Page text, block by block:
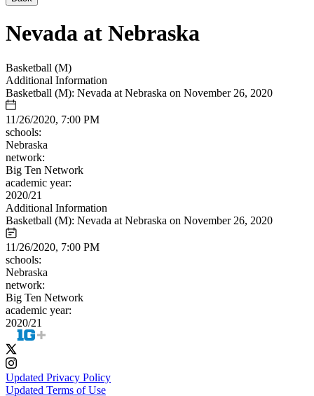
Nevada at Nebraska
Basketball (M)
Additional Information
Basketball (M): Nevada at Nebraska on November 26, 2020
11/26/2020, 7:00 PM
schools:
Nebraska
network:
Big Ten Network
academic year:
2020/21
Additional Information
Basketball (M): Nevada at Nebraska on November 26, 2020
11/26/2020, 7:00 PM
schools:
Nebraska
network:
Big Ten Network
academic year:
2020/21
Updated Privacy Policy
Updated Terms of Use